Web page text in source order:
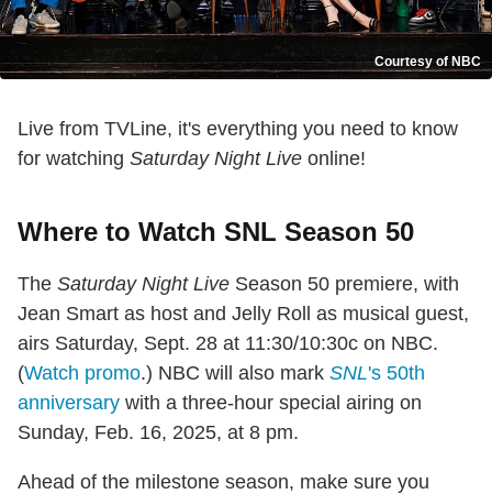
Courtesy of NBC
Live from TVLine, it's everything you need to know
for watching Saturday Night Live online!
Where to Watch SNL Season 50
The Saturday Night Live Season 50 premiere, with
Jean Smart as host and Jelly Roll as musical guest,
airs Saturday, Sept. 28 at 11:30/10:30c on NBC.
(Watch promo.) NBC will also mark SNL's 50th
anniversary with a three-hour special airing on
Sunday, Feb. 16, 2025, at 8 pm.
Ahead of the milestone season, make sure you